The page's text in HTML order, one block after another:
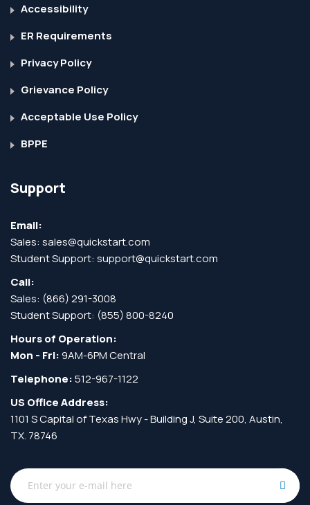
Accessibility
ER Requirements
Privacy Policy
Grievance Policy
Acceptable Use Policy
BPPE
Support
Email:
Sales: sales@quickstart.com
Student Support: support@quickstart.com
Call:
Sales: (866) 291-3008
Student Support: (855) 800-8240
Hours of Operation:
Mon - Fri:9AM-6PM Central
Telephone:512-967-1122
US Office Address:
1101 S Capital of Texas Hwy - Building J, Suite 200, Austin,
TX. 78746